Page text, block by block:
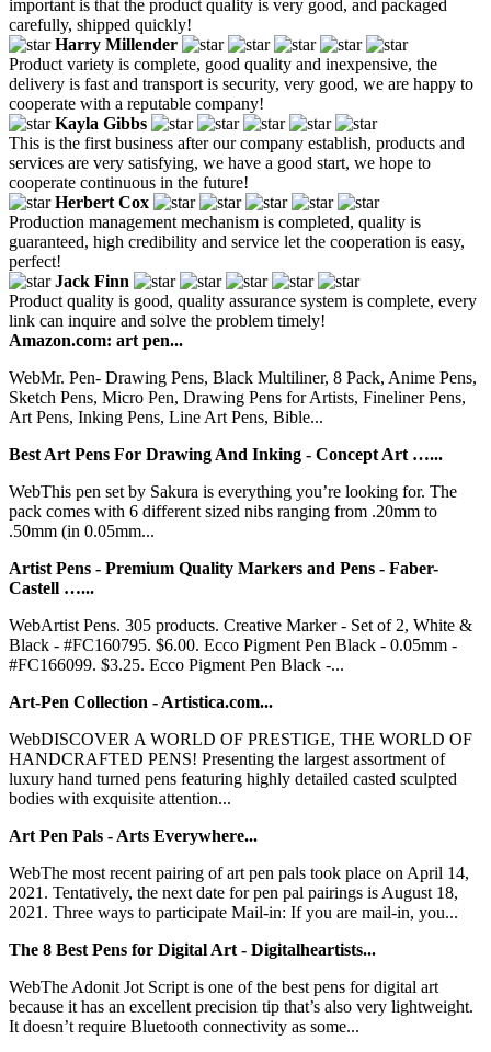
important is that the product quality is very good, and packaged
carefully, shipped quickly!
Harry Millender
Product variety is complete, good quality and inexpensive, the
delivery is fast and transport is security, very good, we are happy to
cooperate with a reputable company!
Kayla Gibbs
This is the first business after our company establish, products and
services are very satisfying, we have a good start, we hope to
cooperate continuous in the future!
Herbert Cox
Production management mechanism is completed, quality is
guaranteed, high credibility and service let the cooperation is easy,
perfect!
Jack Finn
Product quality is good, quality assurance system is complete, every
link can inquire and solve the problem timely!
Amazon.com: art pen...
WebMr. Pen- Drawing Pens, Black Multiliner, 8 Pack, Anime Pens,
Sketch Pens, Micro Pen, Drawing Pens for Artists, Fineliner Pens,
Art Pens, Inking Pens, Line Art Pens, Bible...
Best Art Pens For Drawing And Inking - Concept Art …...
WebThis pen set by Sakura is everything you’re looking for. The
pack comes with 6 different sized nibs ranging from .20mm to
.50mm (in 0.05mm...
Artist Pens - Premium Quality Markers and Pens - Faber-
Castell …...
WebArtist Pens. 305 products. Creative Marker - Set of 2, White &
Black - #FC160795. $6.00. Ecco Pigment Pen Black - 0.05mm -
#FC166099. $3.25. Ecco Pigment Pen Black -...
Art-Pen Collection - Artistica.com...
WebDISCOVER A WORLD OF PRESTIGE, THE WORLD OF
HANDCRAFTED PENS! Presenting the largest assortment of
luxury hand turned pens featuring highly detailed casted sculpted
bodies with exquisite attention...
Art Pen Pals - Arts Everywhere...
WebThe most recent pairing of art pen pals took place on April 14,
2021. Tentatively, the next date for pen pal pairings is August 18,
2021. Three ways to participate Mail-in: If you are mail-in, you...
The 8 Best Pens for Digital Art - Digitalheartists...
WebThe Adonit Jot Script is one of the best pens for digital art
because it has an excellent precision tip that’s also very lightweight.
It doesn’t require Bluetooth connectivity as some...